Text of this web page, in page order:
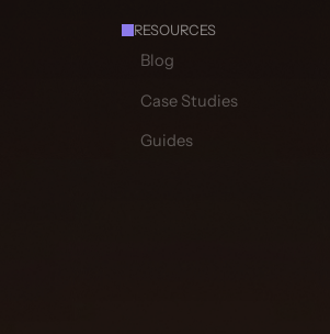
RESOURCES
Blog
Case Studies
Guides